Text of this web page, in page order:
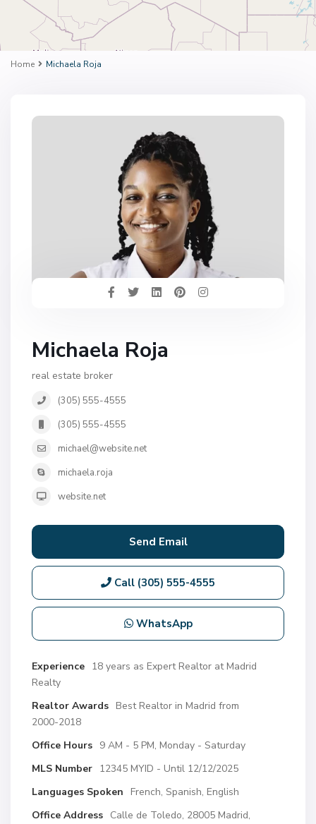
Home Michaela Roja
Michaela Roja
real estate broker
(305) 555-4555
(305) 555-4555
michael@website.net
michaela.roja
website.net
Send Email
Call (305) 555-4555
WhatsApp
Experience 18 years as Expert Realtor at Madrid
Realty
Realtor Awards Best Realtor in Madrid from
2000-2018
Office Hours 9 AM - 5 PM, Monday - Saturday
MLS Number 12345 MYID - Until 12/12/2025
Languages Spoken
French, Spanish, English
Office Address Calle de Toledo, 28005 Madrid,